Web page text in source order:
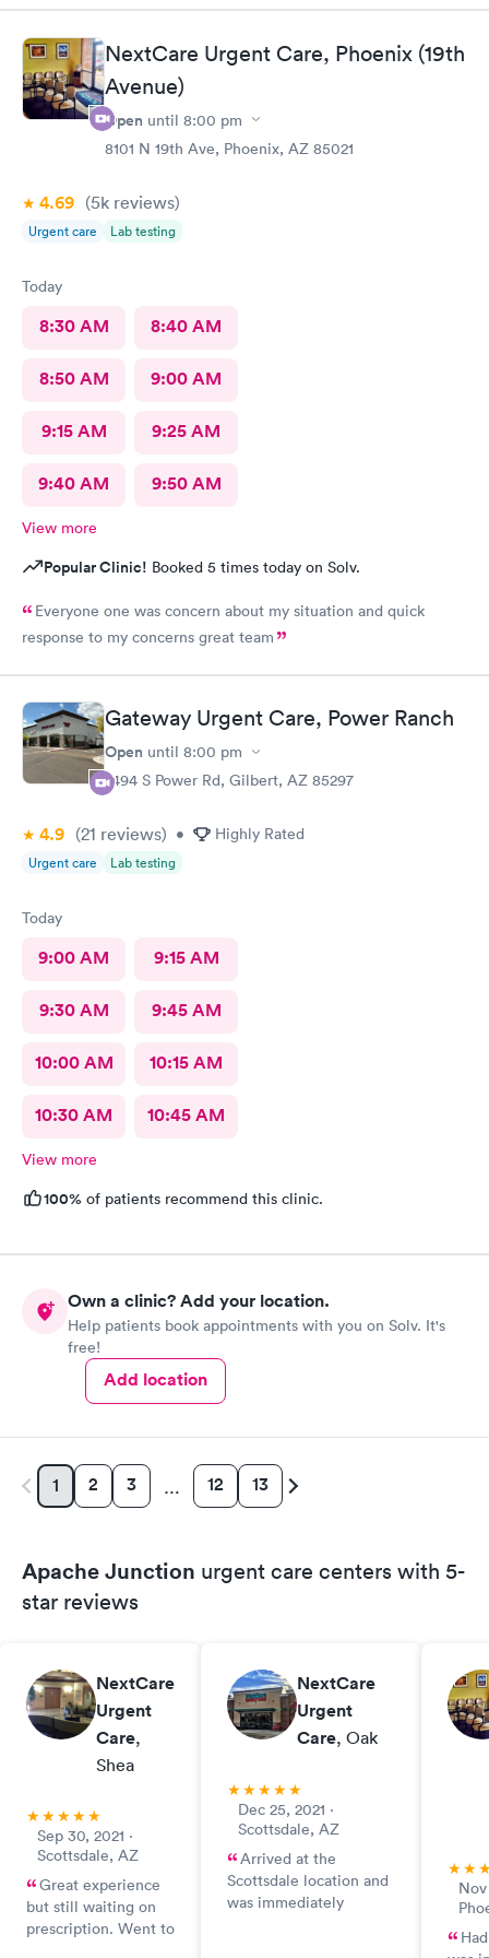
given to me before. After explaining this to Nadine, she didn’t
give me what I’ve always been given. Her bedside manner is
atrocious. She didn’t listen to my concerns and rushed me out.
Once again, if Nadine is at Alliance, I will never return.
NextCare Urgent Care, Phoenix (19th
Avenue)
Open until 8:00 pm
8101 N 19th Ave, Phoenix, AZ 85021
4.69 (5k reviews)
Urgent care Lab testing
Today
8:30 AM 8:40 AM
8:50 AM 9:00 AM
9:15 AM 9:25 AM
9:40 AM 9:50 AM
View more
Popular Clinic! Booked 5 times today on Solv.
Everyone one was concern about my situation and quick
response to my concerns great team
Gateway Urgent Care, Power Ranch
Open until 8:00 pm
7494 S Power Rd, Gilbert, AZ 85297
4.9 (21 reviews) • Highly Rated
Urgent care Lab testing
Today
9:00 AM 9:15 AM
9:30 AM 9:45 AM
10:00 AM 10:15 AM
10:30 AM 10:45 AM
View more
100% of patients recommend this clinic.
Own a clinic? Add your location.
Help patients book appointments with you on Solv. It's
free!
Add location
1 2 3 … 12 13
Apache Junction urgent care centers with 5-
star reviews
NextCare
Urgent
Care,
Shea
Sep 30, 2021 ·
Scottsdale, AZ
Great experience
but still waiting on
prescription. Went to
NextCare
Urgent
Care, Oak
Dec 25, 2021 ·
Scottsdale, AZ
Arrived at the
Scottsdale location and
was immediately
Nov